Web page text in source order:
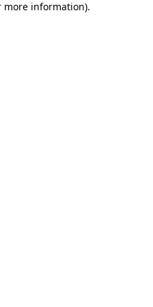
more information).